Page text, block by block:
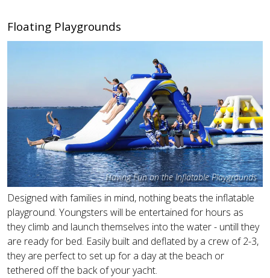
Floating Playgrounds
Having Fun on the Inflatable Playgrounds
Designed with families in mind, nothing beats the inflatable
playground. Youngsters will be entertained for hours as
they climb and launch themselves into the water - untill they
are ready for bed. Easily built and deflated by a crew of 2-3,
they are perfect to set up for a day at the beach or
tethered off the back of your yacht.